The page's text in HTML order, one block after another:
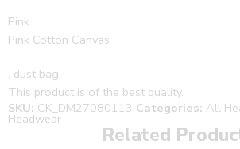
Pink
Pink Cotton Canvas
, dust bag.
This product is of the best quality.
SKU: CK_DM27080113 Categories: All
Headwear
Related